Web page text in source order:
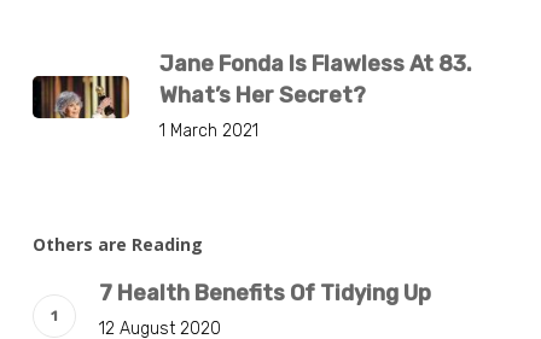
Jane Fonda Is Flawless At 83.
What’s Her Secret?
1 March 2021
Others are Reading
7 Health Benefits Of Tidying Up
12 August 2020